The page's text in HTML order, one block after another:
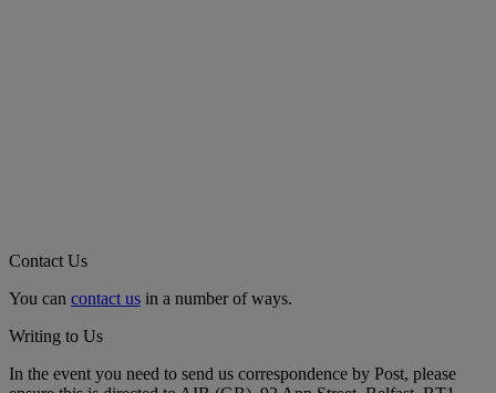
Contact Us
You can contact us in a number of ways.
Writing to Us
In the event you need to send us correspondence by Post, please